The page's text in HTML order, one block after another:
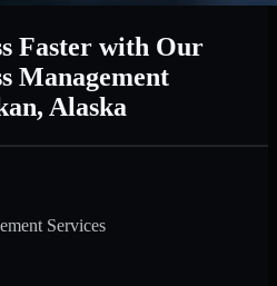
Faster with Our
Management
Alaska
Services